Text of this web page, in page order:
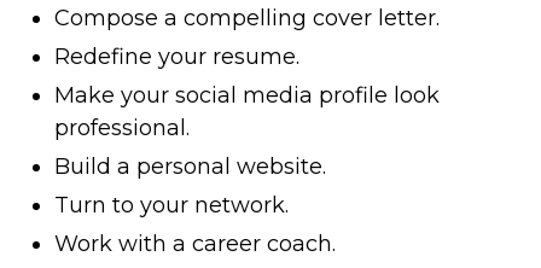
Compose a compelling cover letter.
Redefine your resume.
Make your social media profile look
professional.
Build a personal website.
Turn to your network.
Work with a career coach.